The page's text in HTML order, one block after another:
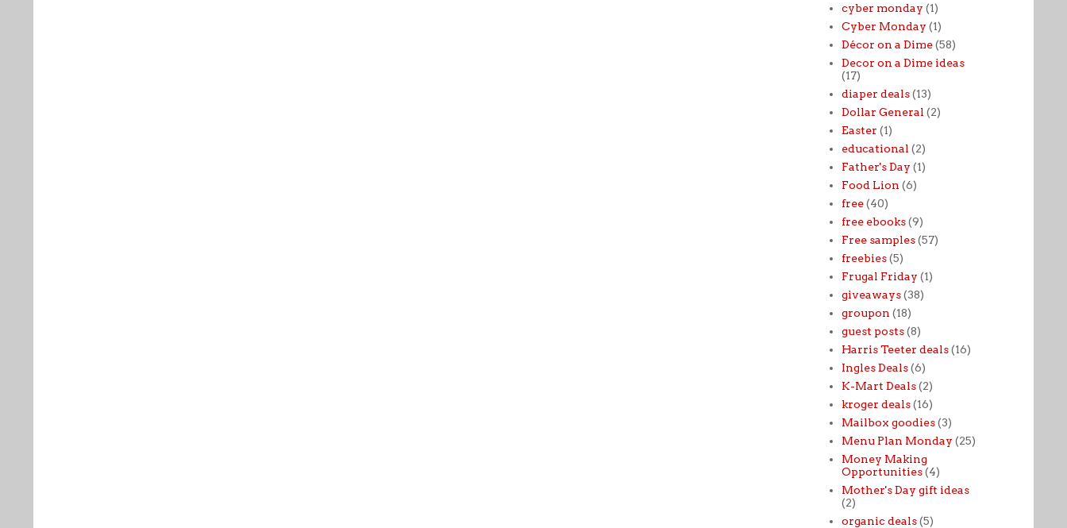
cyber monday (1)
Cyber Monday (1)
Décor on a Dime (58)
Decor on a Dime ideas
(17)
diaper deals (13)
Dollar General (2)
Easter (1)
educational (2)
Father's Day (1)
Food Lion (6)
free (40)
free ebooks (9)
Free samples (57)
freebies (5)
Frugal Friday (1)
giveaways (38)
groupon (18)
guest posts (8)
Harris Teeter deals (16)
Ingles Deals (6)
K-Mart Deals (2)
kroger deals (16)
Mailbox goodies (3)
Menu Plan Monday (25)
Money Making
Opportunities (4)
Mother's Day gift ideas
(2)
organic deals (5)